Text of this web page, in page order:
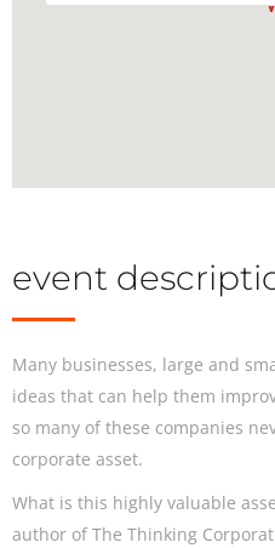
event
Many businesses, large and
ideas that can help them
so many of these companies
corporate asset.
What is this highly valuable
author of The Thinking